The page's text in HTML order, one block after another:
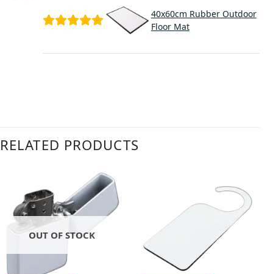
40x60cm Rubber Outdoor
Floor Mat
RELATED PRODUCTS
OUT OF STOCK